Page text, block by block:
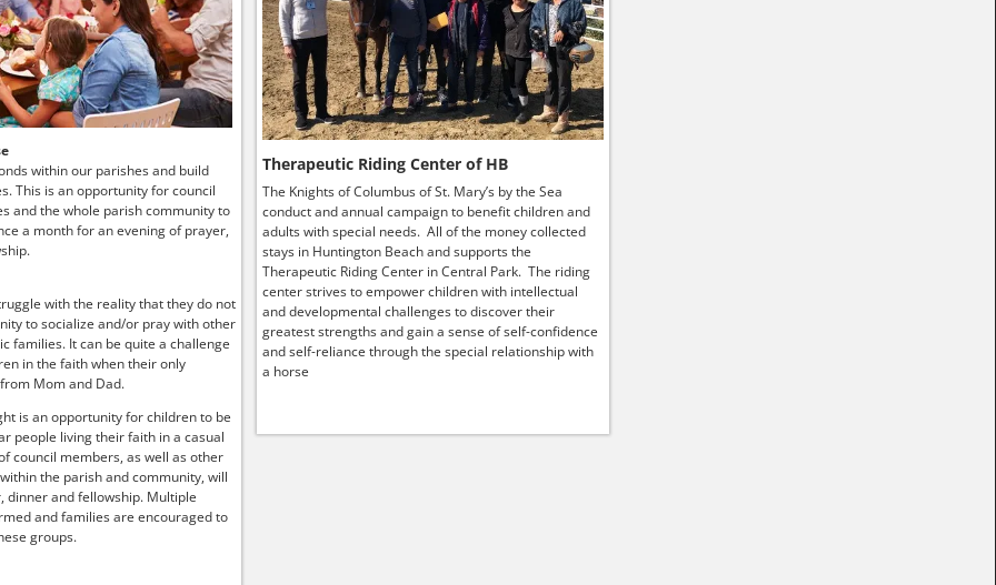
within our parishes and build
This is an opportunity for council
and the whole parish community to
a month for an evening of prayer,
with the reality that they do not
to socialize and/or pray with other
families. It can be quite a challenge
in the faith when their only
Mom and Dad.
is an opportunity for children to be
people living their faith in a casual
council members, as well as other
the parish and community, will
dinner and fellowship. Multiple
and families are encouraged to
groups.
Therapeutic Riding Center of HB
The Knights of Columbus of St. Mary’s by the Sea
conduct and annual campaign to benefit children and
adults with special needs. All of the money collected
stays in Huntington Beach and supports the
Therapeutic Riding Center in Central Park. The riding
center strives to empower children with intellectual
and developmental challenges to discover their
greatest strengths and gain a sense of self-confidence
and self-reliance through the special relationship with
a horse